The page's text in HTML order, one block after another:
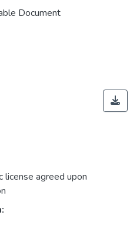
Document
license agreed upon